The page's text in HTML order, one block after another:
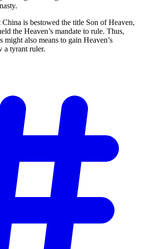
is bestowed the title Son of Heaven,
the Heaven’s mandate to rule. Thus,
might also means to gain Heaven’s
a tyrant ruler.